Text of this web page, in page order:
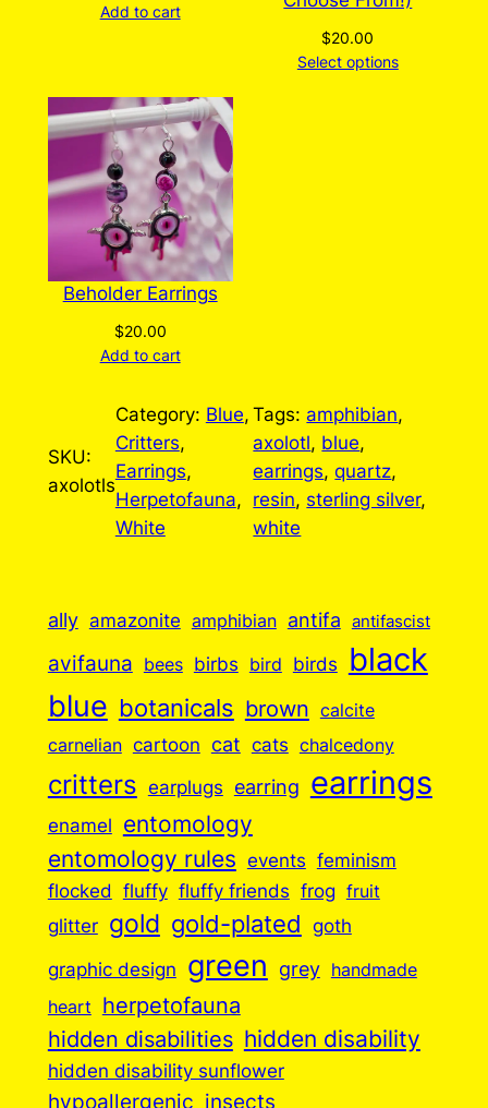
Add to cart
$20.00
Select options
Beholder Earrings
$20.00
Add to cart
SKU:
axolotls
Category: Blue ,
Critters
Earrings
Herpetofauna
White
Tags: amphibian
axolotl, blue
earrings, quartz
resin, sterling silver
white
ally amazonite amphibian antifa antifascist
avifauna bees birbs bird birds black
blue botanicals brown calcite
carnelian cartoon cat cats chalcedony
critters earplugs earring earrings
enamel entomology
entomology rules events feminism
flocked fluffy fluffy friends frog fruit
glitter gold gold-plated goth
graphic design green grey handmade
heart
herpetofauna
hidden disabilities hidden disability
hidden disability sunflower
hypoallergenic insects